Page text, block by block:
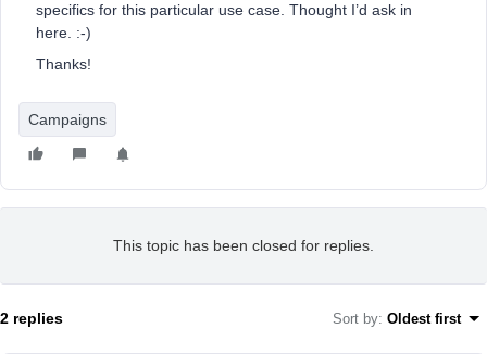
specifics for this particular use case. Thought I’d ask in
here. :-)
Thanks!
Campaigns
This topic has been closed for replies.
2 replies Sort by: Oldest first